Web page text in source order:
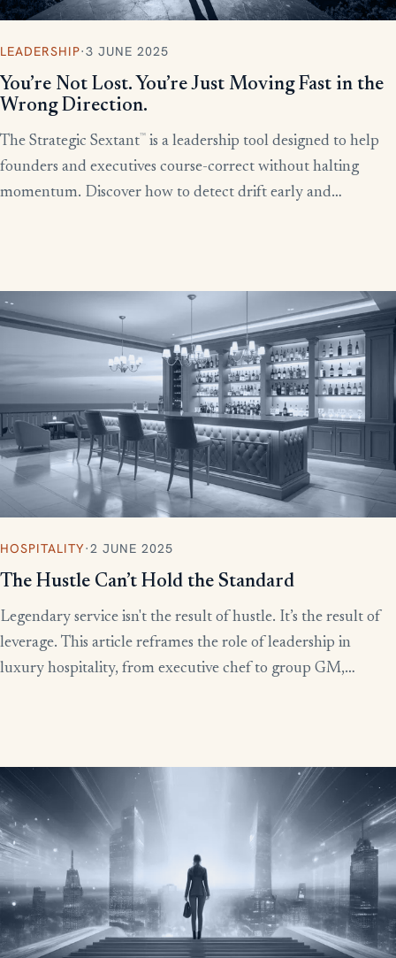
LEADERSHIP·3 JUNE 2025
You’re Not Lost. You’re Just Moving Fast in the
Wrong Direction.
The Strategic Sextant™ is a leadership tool designed to help
founders and executives course-correct without halting
momentum. Discover how to detect drift early and
HOSPITALITY·2 JUNE 2025
The Hustle Can’t Hold the Standard
Legendary service isn't the result of hustle. It’s the result of
leverage. This article reframes the role of leadership in
luxury hospitality, from executive chef to group GM,